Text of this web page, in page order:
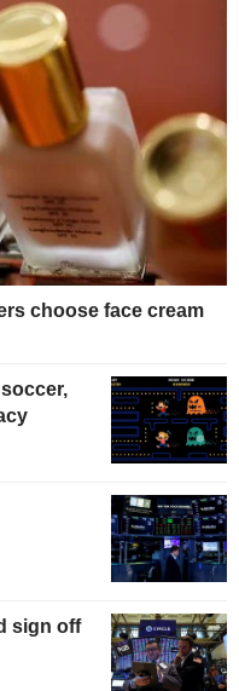
choose face cream
sign off